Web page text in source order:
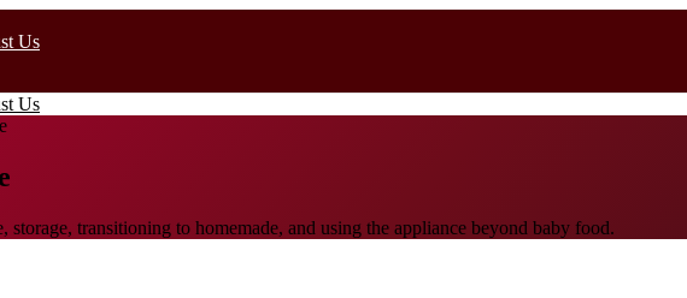
Us
Us
storage, transitioning to homemade, and using the appliance beyond baby food.